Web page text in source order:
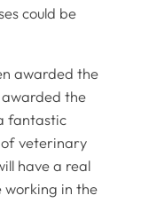
could be
awarded the
awarded the
fantastic
veterinary
have a real
working in the